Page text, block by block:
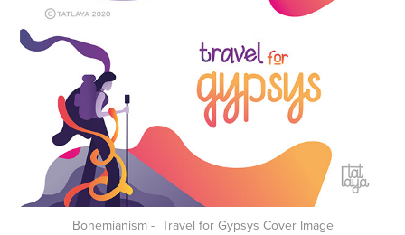
Bohemianism - Travel for Gypsys Cover Image